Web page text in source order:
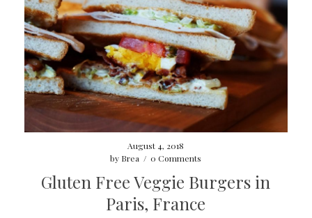
August 4, 2018
by Brea / 0 Comments
Gluten Free Veggie Burgers in
Paris, France